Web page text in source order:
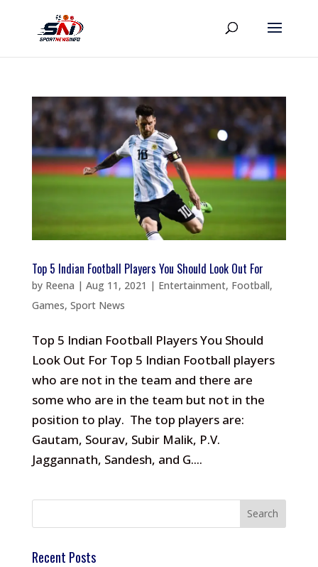
Top 5 Indian Football Players You Should Look Out For
by Reena | Aug 11, 2021 | Entertainment, Football,
Games, Sport News
Top 5 Indian Football Players You Should
Look Out For Top 5 Indian Football players
who are not in the team and there are
some who are in the team but not in the
position to play. The top players are:
Gautam, Sourav, Subir Malik, P.V.
Jaggannath, Sandesh, and G....
Recent Posts